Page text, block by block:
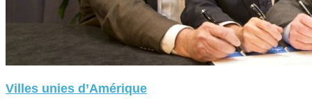
Villes unies d’Amérique